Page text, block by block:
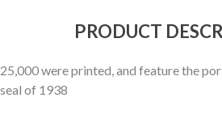
PRODUCT
25,000 were printed, and feature the
seal of 1938